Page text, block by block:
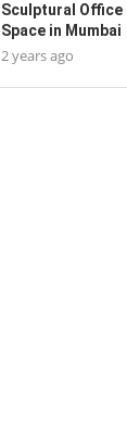
Sculptural Office
Space in Mumbai
2 years ago